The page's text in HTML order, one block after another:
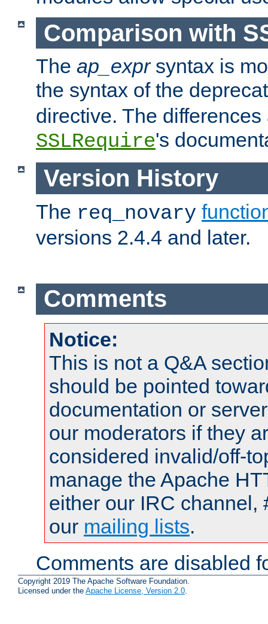
Comparison with
The ap_exprsyntax is
the syntax of the
directive. The
SSLRequire's
Version History
The req_novary
versions 2.4.4 and later.
Comments
Notice:
This is not a Q&A
should be pointed
documentation or
our moderators if they
considered invalid/off-
manage the Apache
either our IRC channel,
our mailing lists.
Comments are disabled
Copyright 2019 The Apache Software Foundation.
Licensed under the Apache License, Version 2.0.